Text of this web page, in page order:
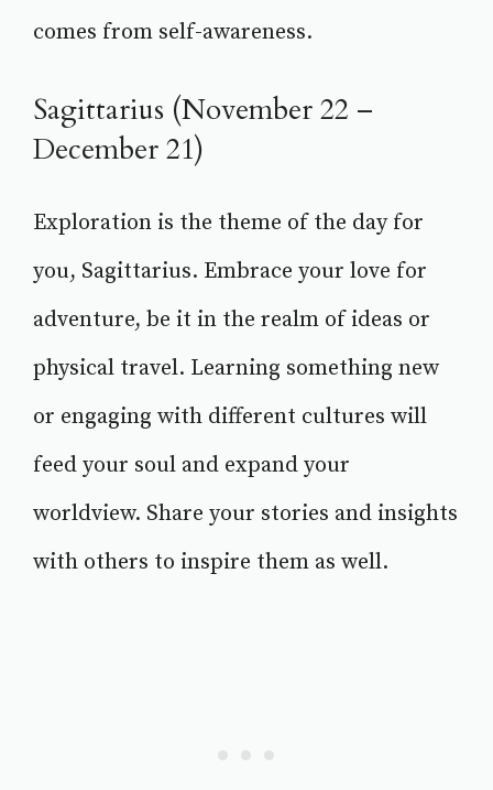
comes from self-awareness.
Sagittarius (November 22 –
December 21)
Exploration is the theme of the day for
you, Sagittarius. Embrace your love for
adventure, be it in the realm of ideas or
physical travel. Learning something new
or engaging with different cultures will
feed your soul and expand your
worldview. Share your stories and insights
with others to inspire them as well.